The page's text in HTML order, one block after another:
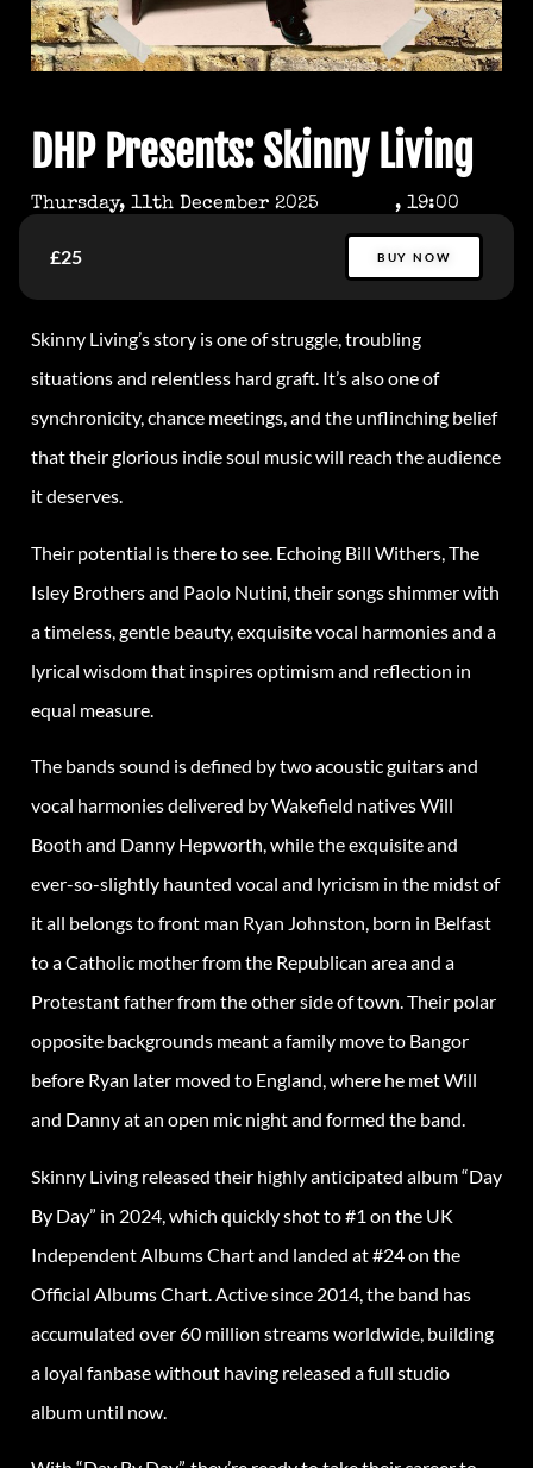
DHP Presents: Skinny Living
Thursday, 11th December 2025 , 19:00
£25 BUY NOW
Skinny Living’s story is one of struggle, troubling
situations and relentless hard graft. It’s also one of
synchronicity, chance meetings, and the unflinching belief
that their glorious indie soul music will reach the audience
it deserves.
Their potential is there to see. Echoing Bill Withers, The
Isley Brothers and Paolo Nutini, their songs shimmer with
a timeless, gentle beauty, exquisite vocal harmonies and a
lyrical wisdom that inspires optimism and reflection in
equal measure.
The bands sound is defined by two acoustic guitars and
vocal harmonies delivered by Wakefield natives Will
Booth and Danny Hepworth, while the exquisite and
ever-so-slightly haunted vocal and lyricism in the midst of
it all belongs to front man Ryan Johnston, born in Belfast
to a Catholic mother from the Republican area and a
Protestant father from the other side of town. Their polar
opposite backgrounds meant a family move to Bangor
before Ryan later moved to England, where he met Will
and Danny at an open mic night and formed the band.
Skinny Living released their highly anticipated album “Day
By Day” in 2024, which quickly shot to #1 on the UK
Independent Albums Chart and landed at #24 on the
Official Albums Chart. Active since 2014, the band has
accumulated over 60 million streams worldwide, building
a loyal fanbase without having released a full studio
album until now.